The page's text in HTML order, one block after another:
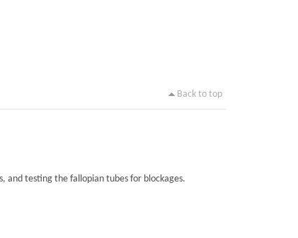
Back to top
and testing the fallopian tubes for blockages.